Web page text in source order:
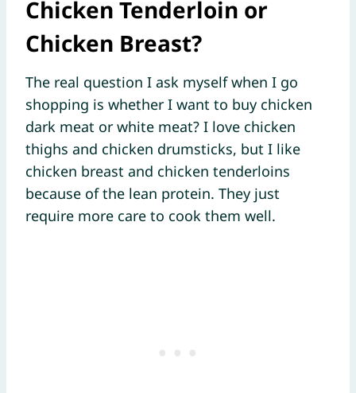
Chicken Tenderloin or
Chicken Breast?
The real question I ask myself when I go
shopping is whether I want to buy chicken
dark meat or white meat? I love chicken
thighs and chicken drumsticks, but I like
chicken breast and chicken tenderloins
because of the lean protein. They just
require more care to cook them well.